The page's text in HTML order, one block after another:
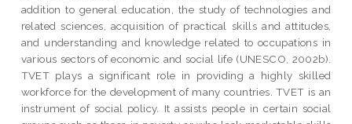
addition to general education, the study of technologies and
related sciences, acquisition of practical skills and attitudes,
and understanding and knowledge related to occupations in
various sectors of economic and social life (UNESCO, 2002b).
TVET plays a significant role in providing a highly skilled
workforce for the development of many countries. TVET is an
instrument of social policy. It assists people in certain social